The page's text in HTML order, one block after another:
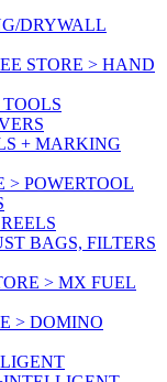
DRYWALL
STORE > HAND
+ MARKING
> POWERTOOL
BAGS, FILTERS
> MX FUEL
> DOMINO